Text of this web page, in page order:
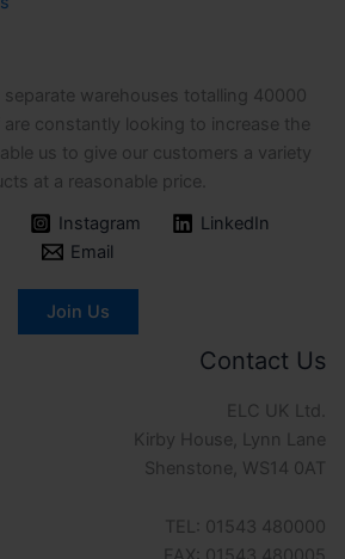
warehouses totalling 40000
constantly looking to increase the
us to give our customers a variety
at a reasonable price.
Instagram
LinkedIn
Email
Join Us
Contact Us
ELC UK Ltd.
Kirby House, Lynn Lane
Shenstone, WS14 0AT
TEL: 01543 480000